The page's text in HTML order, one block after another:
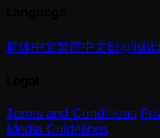
简体中文繁體中文English
Terms and Conditions
Media Guidelines